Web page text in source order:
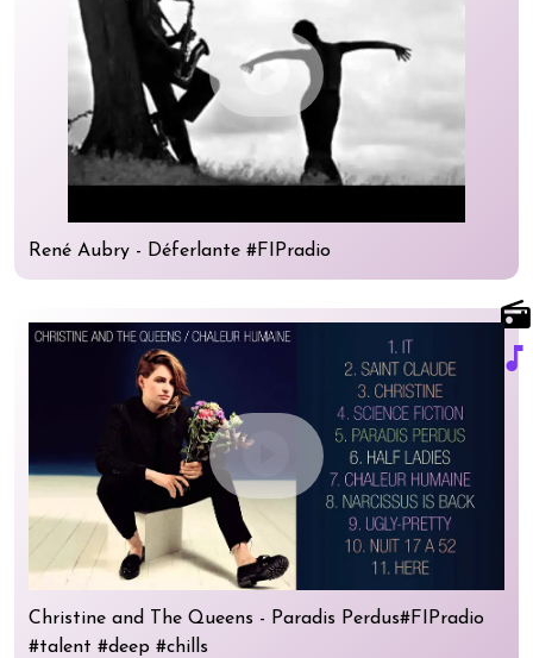
play_circle
René Aubry - Déferlante #FIPradio
radio
music_note
play_circle
Christine and The Queens - Paradis Perdus#FIPradio
#talent #deep #chills